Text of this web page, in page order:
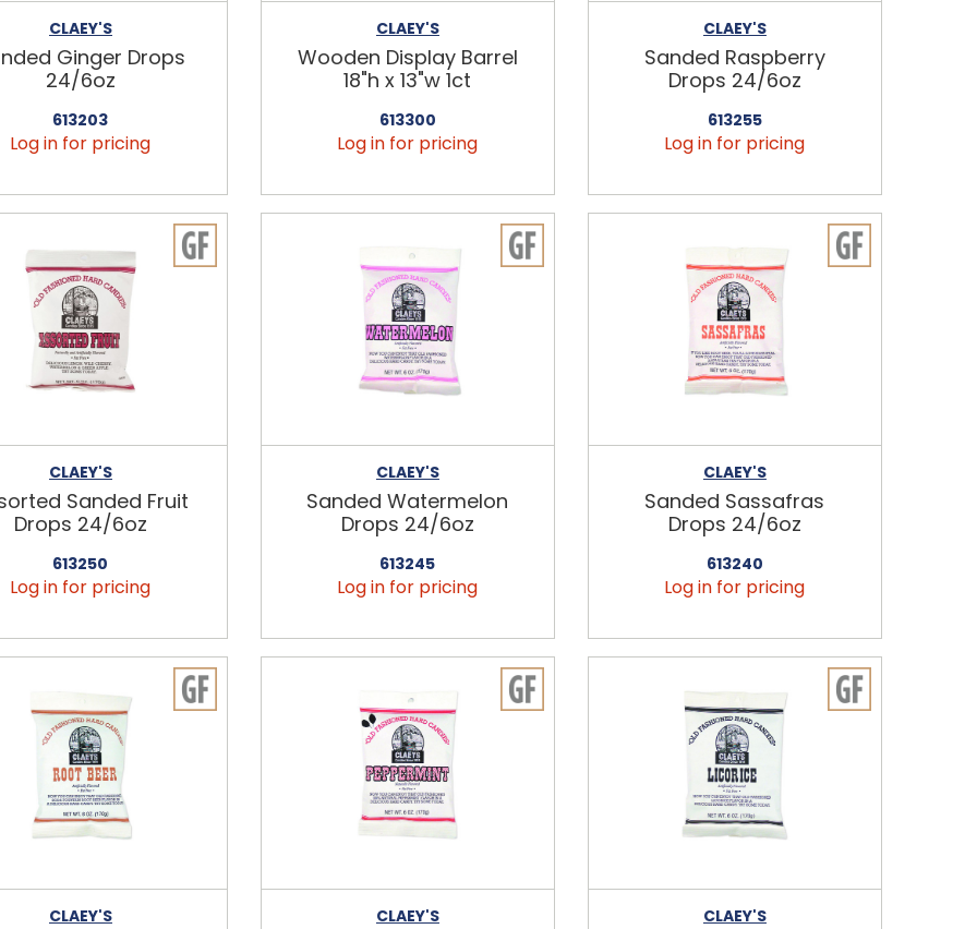
CLAEY'S
Ginger Drops
24/6oz
613203
Log in for pricing
CLAEY'S
Wooden Display Barrel
18"h x 13"w 1ct
613300
Log in for pricing
CLAEY'S
Sanded Raspberry
Drops 24/6oz
613255
Log in for pricing
CLAEY'S
Sanded Fruit
Drops 24/6oz
613250
Log in for pricing
CLAEY'S
Sanded Watermelon
Drops 24/6oz
613245
Log in for pricing
CLAEY'S
Sanded Sassafras
Drops 24/6oz
613240
Log in for pricing
CLAEY'S CLAEY'S CLAEY'S